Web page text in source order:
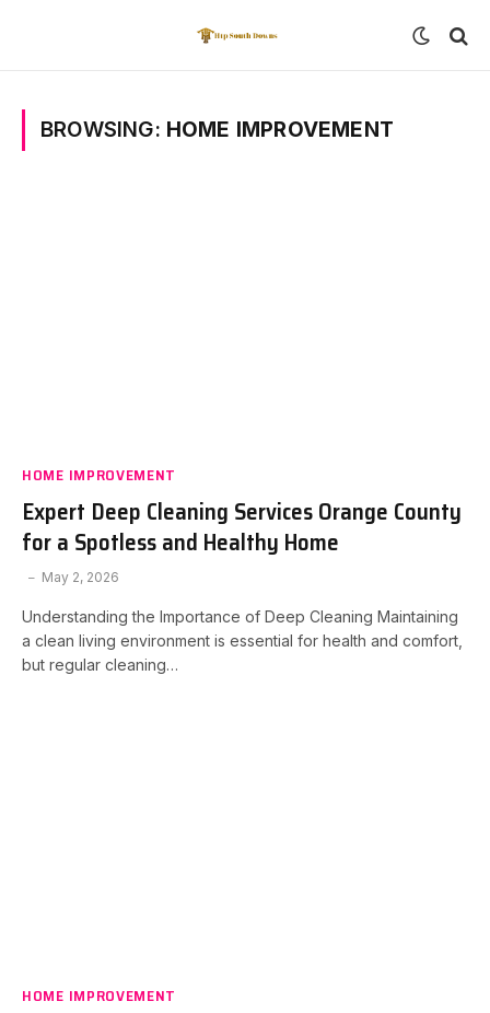
BROWSING: HOME IMPROVEMENT
HOME IMPROVEMENT
Expert Deep Cleaning Services Orange County
for a Spotless and Healthy Home
May 2, 2026
Understanding the Importance of Deep Cleaning Maintaining
a clean living environment is essential for health and comfort,
but regular cleaning…
HOME IMPROVEMENT